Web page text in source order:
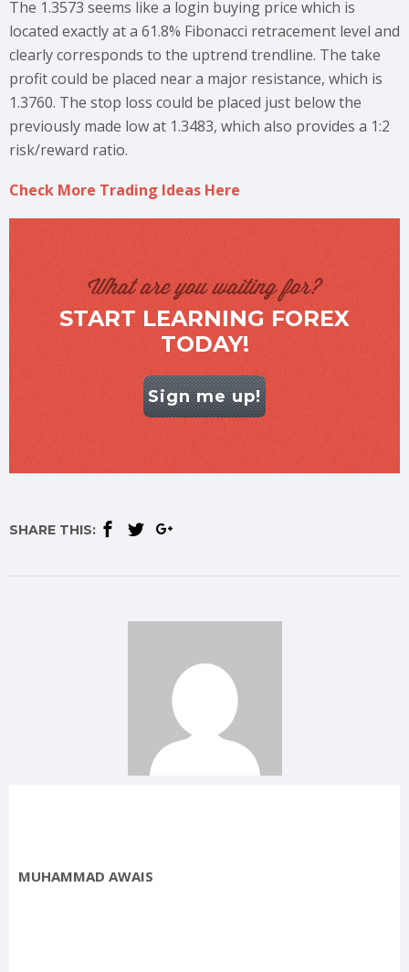
The 1.3573 seems like a login buying price which is
located exactly at a 61.8% Fibonacci retracement level and
clearly corresponds to the uptrend trendline. The take
profit could be placed near a major resistance, which is
1.3760. The stop loss could be placed just below the
previously made low at 1.3483, which also provides a 1:2
risk/reward ratio.
Check More Trading Ideas Here
What are you waiting for?
START LEARNING FOREX
TODAY!
Sign me up!
SHARE THIS:
MUHAMMAD AWAIS